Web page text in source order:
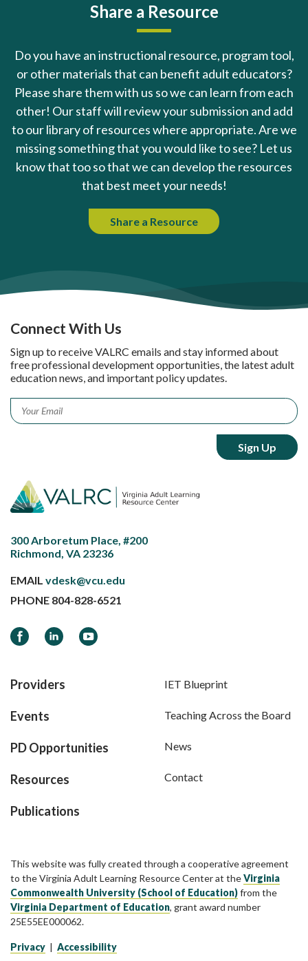
Share a Resource
Do you have an instructional resource, program tool,
or other materials that can benefit adult educators?
Please share them with us so we can learn from each
other! Our staff will review your submission and add
to our library of resources where appropriate. Are we
missing something that you would like to see? Let us
know that too so that we can develop the resources
that best meet your needs!
Share a Resource
Connect With Us
Sign up to receive VALRC emails and stay informed about
free professional development opportunities, the latest adult
education news, and important policy updates.
Email *
300 Arboretum Place, #200
Richmond, VA 23236
EMAIL vdesk@vcu.edu
PHONE 804-828-6521
FacebookLinkedInYouTube
Providers
Events
PD Opportunities
Resources
Publications
IET Blueprint
Teaching Across the Board
News
Contact
This website was fully created through a cooperative agreement
to the Virginia Adult Learning Resource Center at theVirginia
Commonwealth University (School of Education)from the
Virginia Department of Education, grant award number
25E55EE000062.
Privacy | Accessibility